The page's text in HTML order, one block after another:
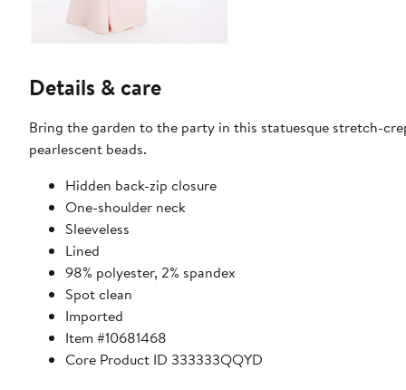
Details & care
Bring the garden to the party in this statuesque stretch-
pearlescent beads.
Hidden back-zip closure
One-shoulder neck
Sleeveless
Lined
98% polyester, 2% spandex
Spot clean
Imported
Item #10681468
Core Product ID 333333QQYD